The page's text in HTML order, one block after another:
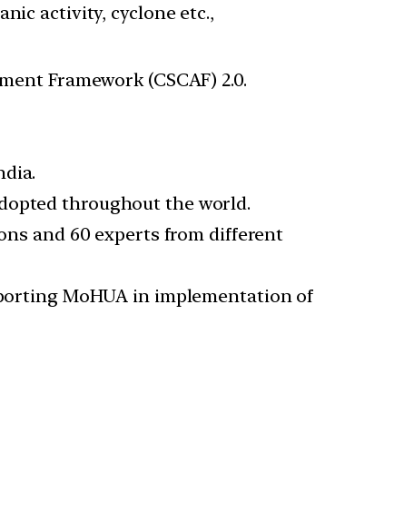
activity, cyclone etc.,
Framework (CSCAF) 2.0.
throughout the world.
and 60 experts from different
MoHUA in implementation of